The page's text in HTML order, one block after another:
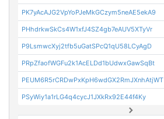
PK7yAcAJG2VpYoPJeMkGCzym5neAE5ekA9
PHhdrkwSkCs4W1xfJ4SZ4gb7eAUV5XTyVr
P9LsmwcXyj2tfb5uGatSPcQ1qU58LCyAgD
PRpZfaofWGFu2k1AcELDd1bUdwxGawSqBt
PEUM6R5rCRDwPxKpH6wdGX2RmJXnhAtjWT
PSyWiy1a1rLG4q4cycJ1JXkRx92E44f4Ky